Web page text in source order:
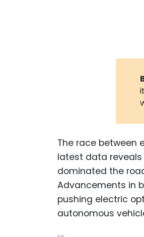
The race between
latest data reveals
dominated the
Advancements in
pushing electric
autonomous